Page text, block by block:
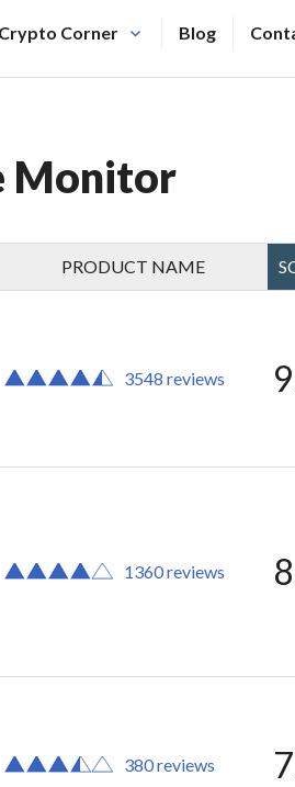
Crypto Corner Blog
Monitor
PRODUCT NAME
3548 reviews
1360 reviews
380 reviews